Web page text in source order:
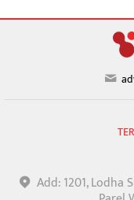
Add: 1201, Lodha